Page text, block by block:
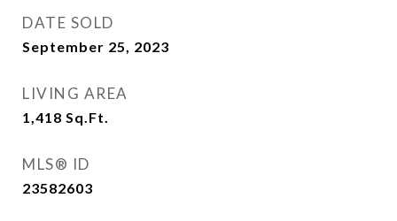
DATE SOLD
September 25, 2023
LIVING AREA
1,418 Sq.Ft.
MLS® ID
23582603